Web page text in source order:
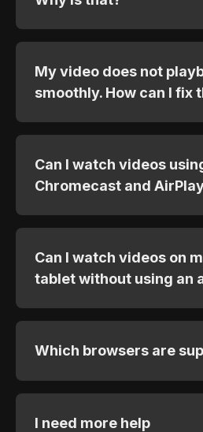
My video does not
smoothly. How can I fix
Can I watch videos
Chromecast and
Can I watch videos on
tablet without using an
Which browsers are
I need more help